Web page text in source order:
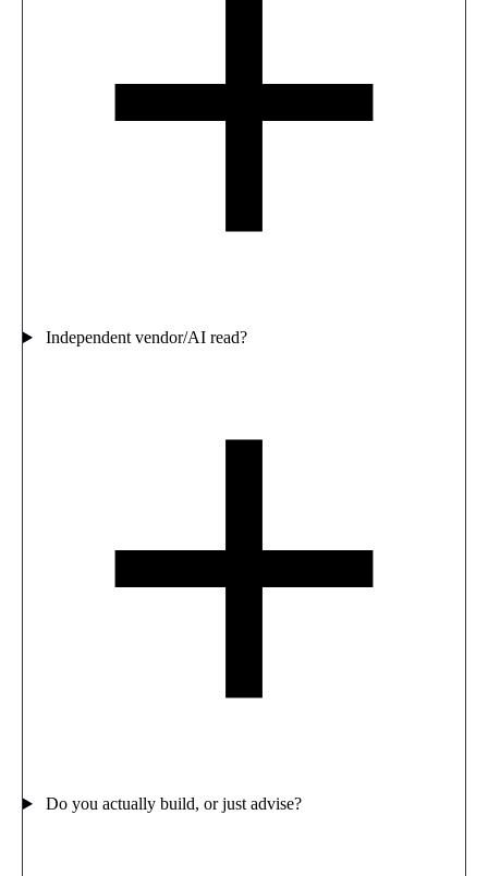
Independent vendor/AI read?
Do you actually build, or just advise?